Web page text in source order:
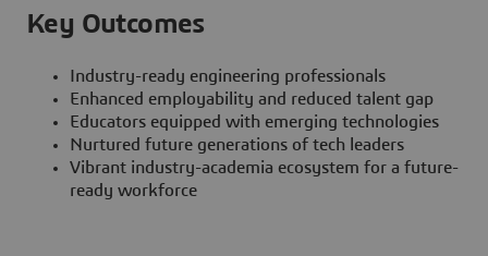
Key Outcomes
Industry-ready engineering professionals
Enhanced employability and reduced talent gap
Educators equipped with emerging technologies
Nurtured future generations of tech leaders
Vibrant industry-academia ecosystem for a future-
ready workforce